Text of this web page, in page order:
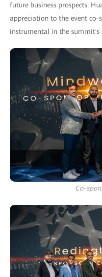
future business prospects.
appreciation to the event co-
instrumental in the summit's
Co-